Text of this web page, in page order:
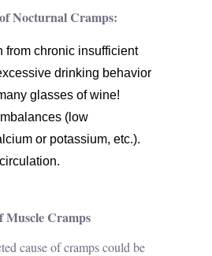
of Nocturnal Cramps:
from chronic insufficient
drinking behavior
glasses of wine!
(low
or potassium, etc.).
Muscle Cramps
cause of cramps could be